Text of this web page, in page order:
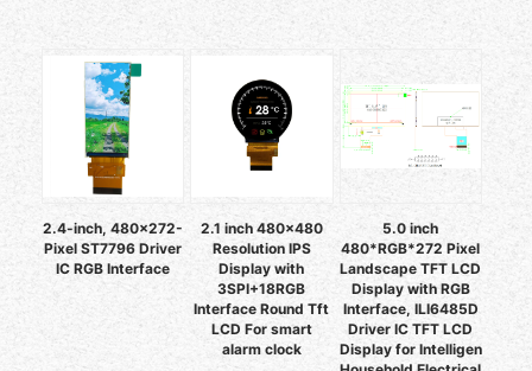
2.4-inch, 480x272-
Pixel ST7796 Driver
IC RGB Interface
2.1 inch 480x480
Resolution IPS
Display with
3SPI+18RGB
Interface Round Tft
LCD For smart
alarm clock
5.0 inch
480*RGB*272 Pixel
Landscape TFT LCD
Display with RGB
Interface, ILI6485D
Driver IC TFT LCD
Display for Intelligen